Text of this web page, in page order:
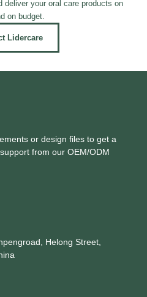
deliver your oral care products on
on budget.
Lidercare
or design files to get a
from our OEM/ODM
Helong Street,